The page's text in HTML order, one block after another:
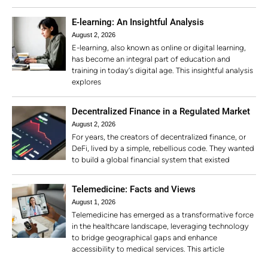
E-learning: An Insightful Analysis
August 2, 2026
E-learning, also known as online or digital learning,
has become an integral part of education and
training in today’s digital age. This insightful analysis
explores
Decentralized Finance in a Regulated Market
August 2, 2026
For years, the creators of decentralized finance, or
DeFi, lived by a simple, rebellious code. They wanted
to build a global financial system that existed
Telemedicine: Facts and Views
August 1, 2026
Telemedicine has emerged as a transformative force
in the healthcare landscape, leveraging technology
to bridge geographical gaps and enhance
accessibility to medical services. This article